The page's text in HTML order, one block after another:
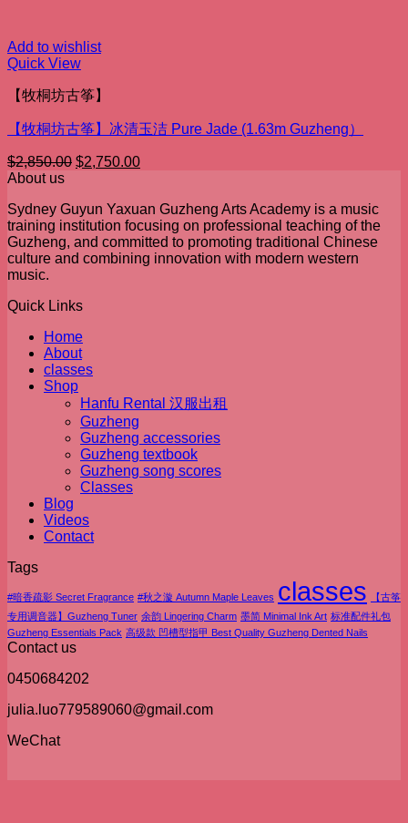
Add to wishlist
Quick View
【牧桐坊古筝】
【牧桐坊古筝】冰清玉洁 Pure Jade (1.63m Guzheng）
$2,850.00 Original
$2,850.00.
$2,750.00Current
$2,750.00.
About us
Sydney Guyun Yaxuan Guzheng Arts Academy is a music
training institution focusing on professional teaching of the
Guzheng, and committed to promoting traditional Chinese
culture and combining innovation with modern western
music.
Quick Links
Home
About
classes
Shop
Hanfu Rental 汉服出租
Guzheng
Guzheng accessories
Guzheng textbook
Guzheng song scores
Classes
Blog
Videos
Contact
Tags
#暗香疏影 Secret Fragrance #秋之漩 Autumn Maple Leaves classes
【古筝
专用调音器】Guzheng Tuner 余韵 Lingering Charm 墨简 Minimal Ink Art 标准配件礼包
Guzheng Essentials Pack 高级款 凹槽型指甲 Best Quality Guzheng Dented Nails
Contact us
0450684202
julia.luo779589060@gmail.com
WeChat